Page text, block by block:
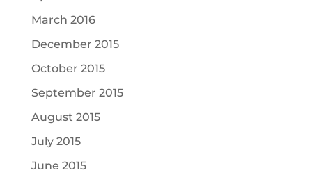
March 2016
December 2015
October 2015
September 2015
August 2015
July 2015
June 2015